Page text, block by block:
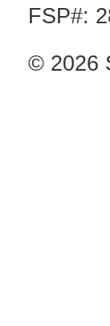
FSP#:
© 2026